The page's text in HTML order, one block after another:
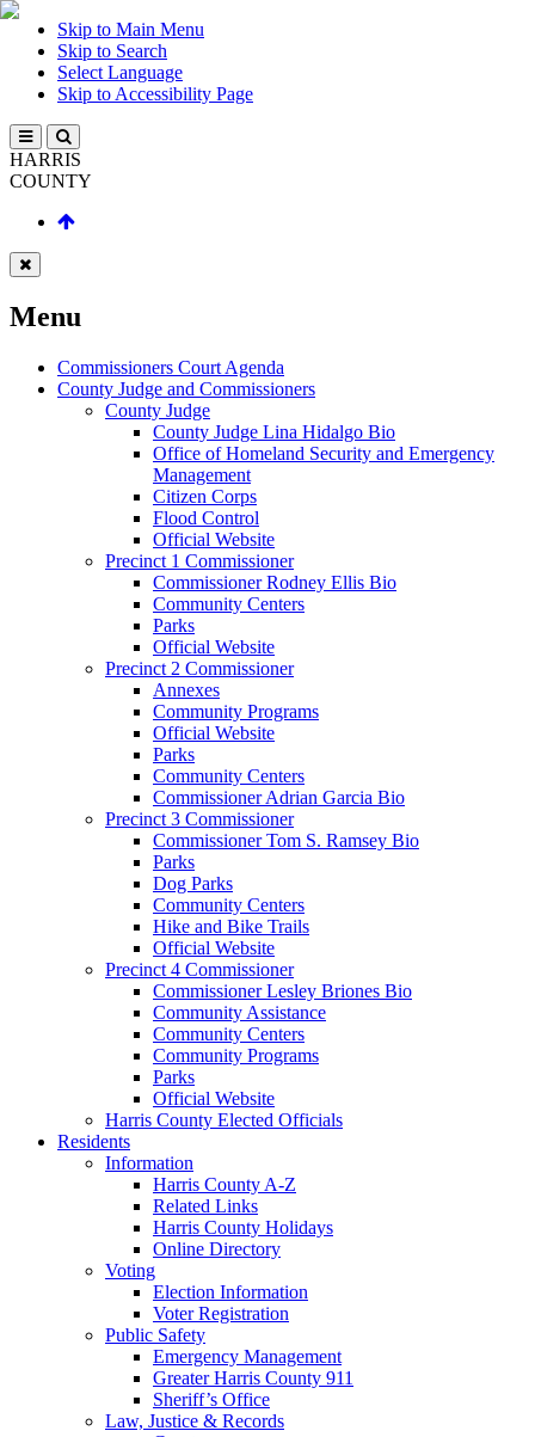
Skip to Main Menu
Skip to Search
Select Language
Skip to Accessibility Page
HARRIS
COUNTY
Menu
Commissioners Court Agenda
County Judge and Commissioners
County Judge
County Judge Lina Hidalgo Bio
Office of Homeland Security and Emergency
Management
Citizen Corps
Flood Control
Official Website
Precinct 1 Commissioner
Commissioner Rodney Ellis Bio
Community Centers
Parks
Official Website
Precinct 2 Commissioner
Annexes
Community Programs
Official Website
Parks
Community Centers
Commissioner Adrian Garcia Bio
Precinct 3 Commissioner
Commissioner Tom S. Ramsey Bio
Parks
Dog Parks
Community Centers
Hike and Bike Trails
Official Website
Precinct 4 Commissioner
Commissioner Lesley Briones Bio
Community Assistance
Community Centers
Community Programs
Parks
Official Website
Harris County Elected Officials
Residents
Information
Harris County A-Z
Related Links
Harris County Holidays
Online Directory
Voting
Election Information
Voter Registration
Public Safety
Emergency Management
Greater Harris County 911
Sheriff’s Office
Law, Justice & Records